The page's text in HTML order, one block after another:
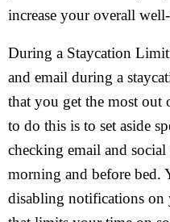
increase your overall
During a Staycation
and email during a
that you get the most out
to do this is to set aside
checking email and
morning and before bed.
disabling notifications on